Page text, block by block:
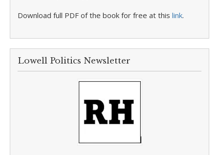
Download full PDF of the book for free at this link.
Lowell Politics Newsletter